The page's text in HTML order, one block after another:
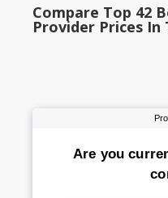
Compare Top 42
Provider Prices In